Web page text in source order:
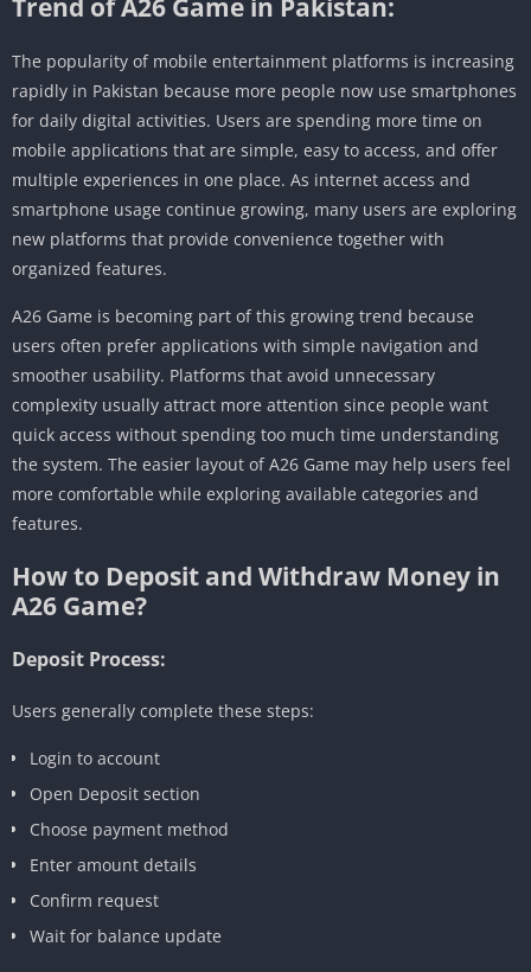
The popularity of mobile entertainment platforms is increasing
rapidly in Pakistan because more people now use smartphones
for daily digital activities. Users are spending more time on
mobile applications that are simple, easy to access, and offer
multiple experiences in one place. As internet access and
smartphone usage continue growing, many users are exploring
new platforms that provide convenience together with
organized features.
A26 Game is becoming part of this growing trend because
users often prefer applications with simple navigation and
smoother usability. Platforms that avoid unnecessary
complexity usually attract more attention since people want
quick access without spending too much time understanding
the system. The easier layout of A26 Game may help users feel
more comfortable while exploring available categories and
features.
How to Deposit and Withdraw Money in
A26 Game?
Deposit Process:
Users generally complete these steps:
Login to account
Open Deposit section
Choose payment method
Enter amount details
Confirm request
Wait for balance update